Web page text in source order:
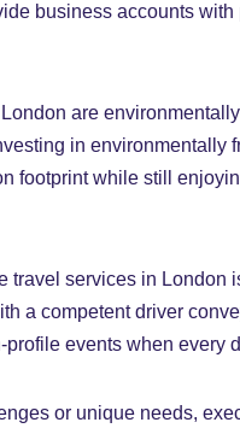
business accounts
are
in
footprint while still
travel services in London
a competent driver
events when every
or unique needs,